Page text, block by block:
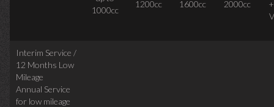
1000cc
1200cc
1600cc
2000cc
Interim Service /
12 Months Low
Mileage
Annual Service
for low mileage